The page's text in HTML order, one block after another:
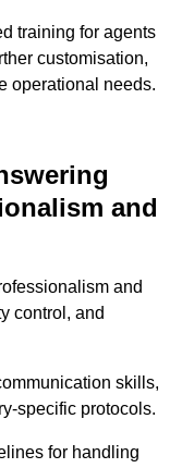
training for agents
customisation,
operational needs.
and
and
control, and
skills,
specific protocols.
for handling